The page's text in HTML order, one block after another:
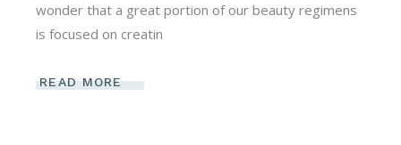
wonder that a great portion of our beauty regimens
is focused on creatin
READ MORE